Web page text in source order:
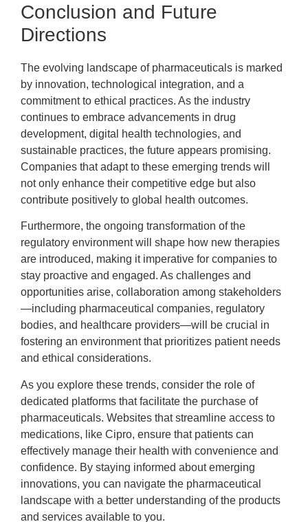
Conclusion and Future
Directions
The evolving landscape of pharmaceuticals is marked
by innovation, technological integration, and a
commitment to ethical practices. As the industry
continues to embrace advancements in drug
development, digital health technologies, and
sustainable practices, the future appears promising.
Companies that adapt to these emerging trends will
not only enhance their competitive edge but also
contribute positively to global health outcomes.
Furthermore, the ongoing transformation of the
regulatory environment will shape how new therapies
are introduced, making it imperative for companies to
stay proactive and engaged. As challenges and
opportunities arise, collaboration among stakeholders
—including pharmaceutical companies, regulatory
bodies, and healthcare providers—will be crucial in
fostering an environment that prioritizes patient needs
and ethical considerations.
As you explore these trends, consider the role of
dedicated platforms that facilitate the purchase of
pharmaceuticals. Websites that streamline access to
medications, like Cipro, ensure that patients can
effectively manage their health with convenience and
confidence. By staying informed about emerging
innovations, you can navigate the pharmaceutical
landscape with a better understanding of the products
and services available to you.